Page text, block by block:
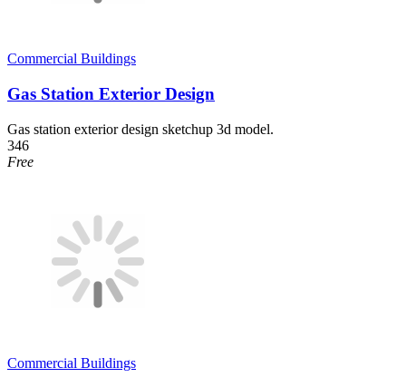
Commercial Buildings
Gas Station Exterior Design
Gas station exterior design sketchup 3d model.
346
Free
Commercial Buildings